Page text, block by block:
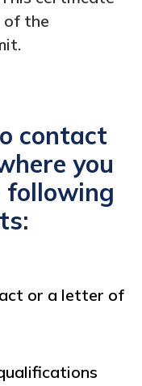
of the
contact
you
or a letter of